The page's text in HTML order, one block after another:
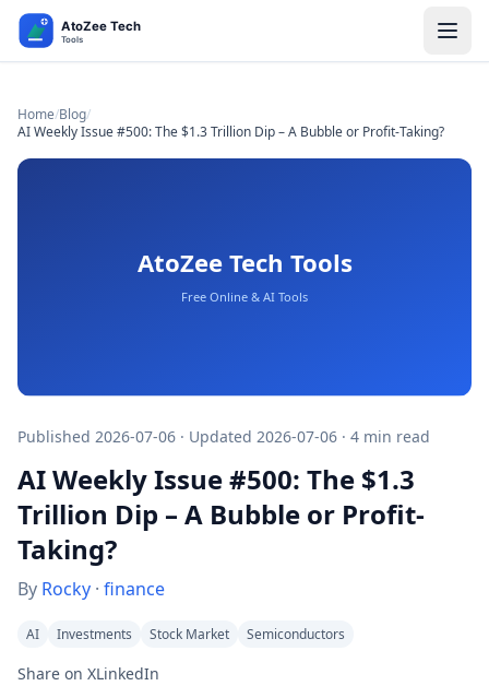
Home/Blog/
AI Weekly Issue #500: The $1.3 Trillion Dip – A Bubble or Profit-Taking?
Published 2026-07-06 · Updated 2026-07-06 · 4 min read
AI Weekly Issue #500: The $1.3
Trillion Dip – A Bubble or Profit-
Taking?
By Rocky · finance
AI Investments Stock Market Semiconductors
Share on XLinkedIn